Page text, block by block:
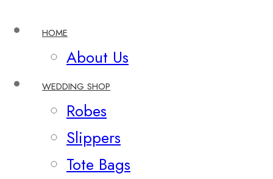
HOME
About Us
WEDDING SHOP
Robes
Slippers
Tote Bags